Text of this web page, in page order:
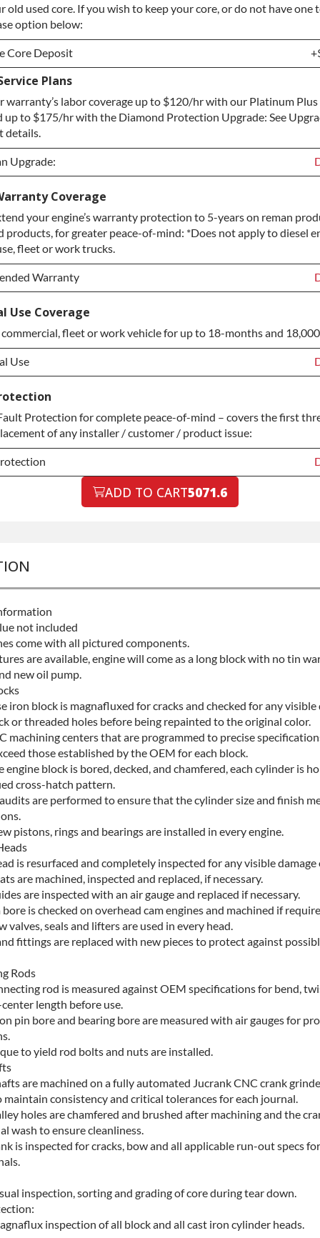
old used core. If you wish to keep your core, or do not have one
option below:
Core Deposit
Core Deposit
/ No Core to Return
Plans
warranty’s labor coverage up to $120/hr with our Platinum
up to $175/hr with the Diamond Protection Upgrade: See
details.
Upgrade:
Upgrade:
Upgrade
Upgrade
Coverage
your engine’s warranty protection to 5-years on reman
products, for greater peace-of-mind: *Does not apply to diesel
fleet or work trucks.
Warranty
Warranty
Warranty
Use Coverage
fleet or work vehicle for up to 18-months and
Use
Use
UseProtection for complete peace-of-mind – covers the first
of any installer / customer / product issue:
ADD TO CART5071.6
not included
come with all pictured components.
are available, engine will come as a long block with no tin
new oil pump.
iron block is magnafluxed for cracks and checked for any visible
or threaded holes before being repainted to the original color.
machining centers that are programmed to precise
those established by the OEM for each block.
engine block is bored, decked, and chamfered, each cylinder is
cross-hatch pattern.
are performed to ensure that the cylinder size and finish
pistons, rings and bearings are installed in every engine.
is resurfaced and completely inspected for any visible damage
are machined, inspected and replaced, if necessary.
are inspected with an air gauge and replaced if necessary.
bore is checked on overhead cam engines and machined if
valves, seals and lifters are used in every head.
fittings are replaced with new pieces to protect against
Rods
rod is measured against OEM specifications for bend,
length before use.
pin bore and bearing bore are measured with air gauges for
to yield rod bolts and nuts are installed.
are machined on a fully automated Jucrank CNC crank
maintain consistency and critical tolerances for each journal.
holes are chamfered and brushed after machining and the
wash to ensure cleanliness.
is inspected for cracks, bow and all applicable run-out specs
inspection, sorting and grading of core during tear down.
inspection of all block and all cast iron cylinder heads.